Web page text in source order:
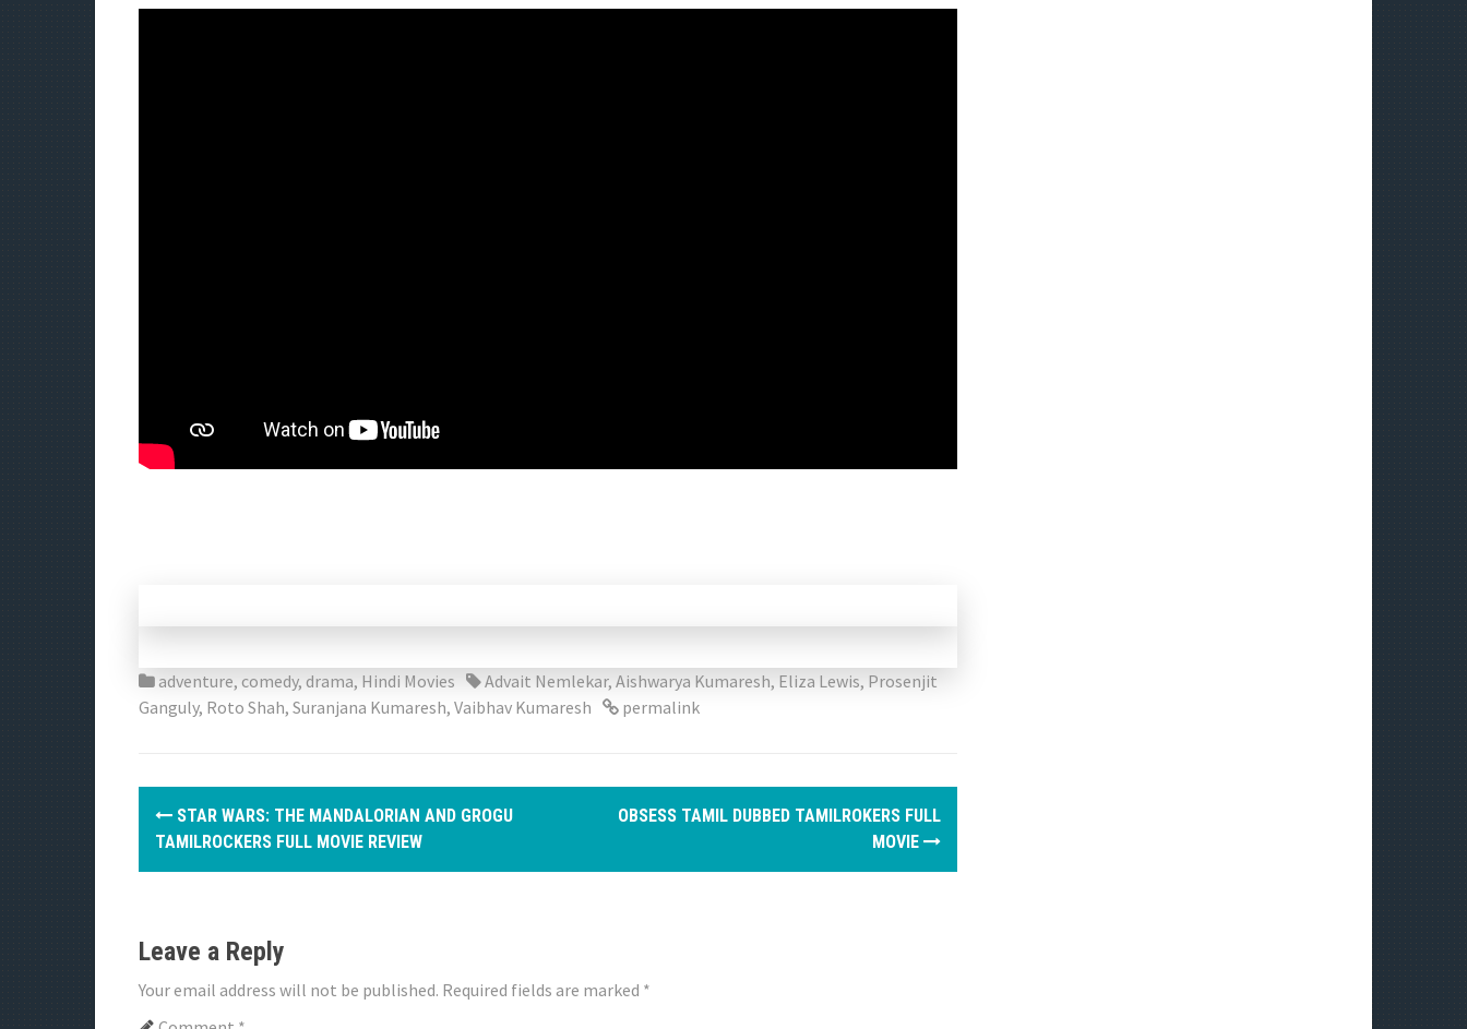
adventure, comedy, drama, Hindi Movies Advait Nemlekar, Aishwarya Kumaresh, Eliza Lewis, Prosenjit
Ganguly, Roto Shah, Suranjana Kumaresh, Vaibhav Kumaresh permalink
P
t
n
a
STAR WARS: THE MANDALORIAN AND GROGU
TAMILROCKERS FULL MOVIE REVIEW
OBSESS TAMIL DUBBED TAMILROKERS FULL
MOVIE
Leave a Reply
Your email address will not be published. Required fields are marked *